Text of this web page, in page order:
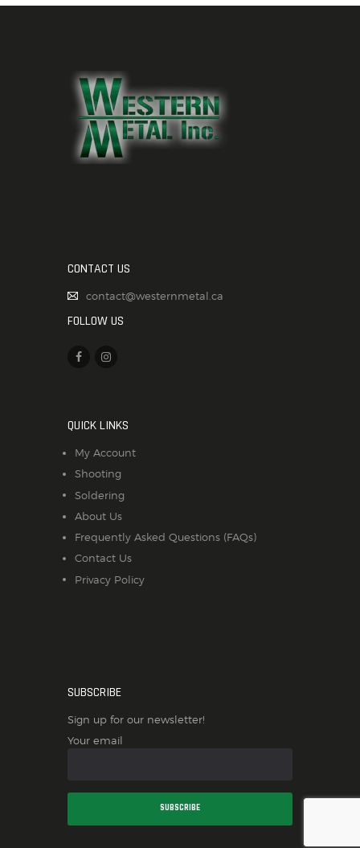
CONTACT US
contact@westernmetal.ca
FOLLOW US
QUICK LINKS
My Account
Shooting
Soldering
About Us
Frequently Asked Questions (FAQs)
Contact Us
Privacy Policy
SUBSCRIBE
Sign up for our newsletter!
Your email